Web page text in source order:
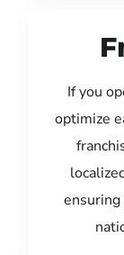
If you
optimize